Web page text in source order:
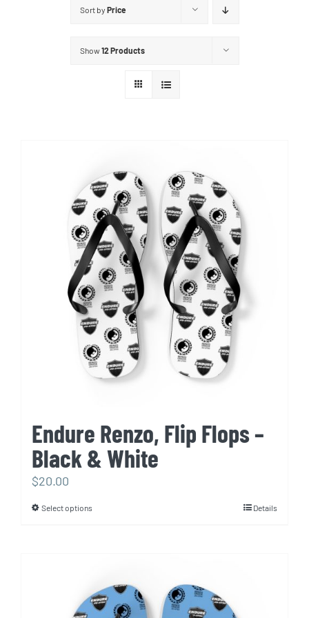
Sort by Price
Show12 Products
Endure Renzo, Flip Flops –
Black & White
$20.00
Select optionsThis
variants.
The
Details